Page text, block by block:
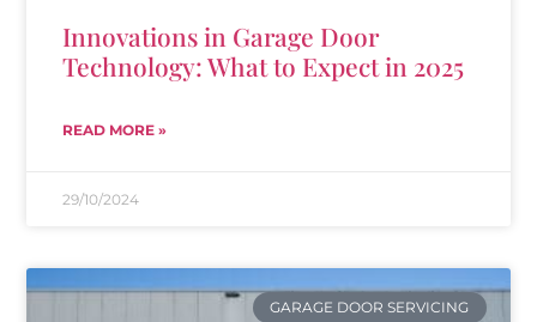
Innovations in Garage Door
Technology: What to Expect in 2025
READ MORE »
29/10/2024
GARAGE DOOR SERVICING